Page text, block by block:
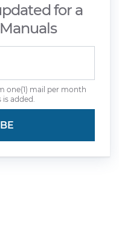
for a
one(1) mail per month
added.